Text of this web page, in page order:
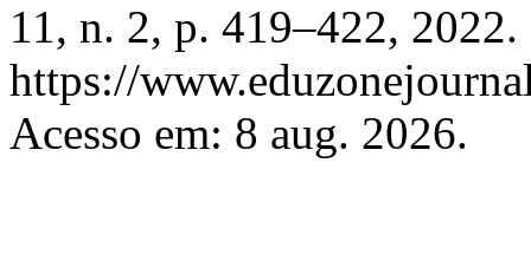
11, n. 2, p. 419–422,
https://
Acesso em: 8 aug. 2026.